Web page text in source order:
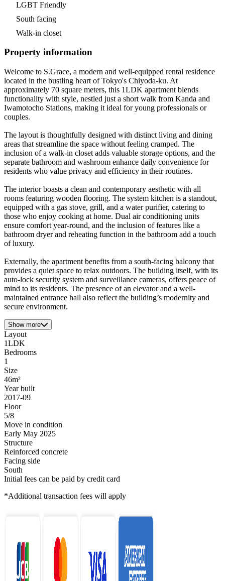
LGBT Friendly
South facing
Walk-in closet
Property information
Welcome to S.Grace, a modern and well-equipped rental residence
located in the bustling heart of Tokyo's Chiyoda-ku. At
approximately 70 square meters, this 1LDK apartment blends
functionality with style, nestled just a short walk from Kanda and
Iwamotocho Stations, making it ideal for young professionals or
couples.
The layout is thoughtfully designed with distinct living and dining
areas that streamline the space without feeling cramped. The
inclusion of a walk-in closet adds valuable storage options, and the
separate bathroom and washroom enhance daily convenience for
residents who value privacy and efficiency in their routines.
The interior boasts a clean and contemporary aesthetic with all
rooms featuring wooden flooring. The system kitchen is a standout,
equipped with a gas stove, grill, and a water purifier, catering to
those who enjoy cooking at home. Dual air conditioning units
ensure comfort year-round, and the inclusion of features like a
bathroom dryer and reheating function in the bathroom add a touch
of luxury.
Externally, the apartment benefits from a south-facing balcony that
provides a quiet space to relax outdoors. The building itself, with its
auto-lock security system and surveillance cameras, offers peace of
mind to its residents. The presence of an elevator and a well-
maintained entrance hall also reflect the building’s modernity and
secure environment.
Show more
Layout
1LDK
Bedrooms
1
Size
46m²
Year built
2017-09
Floor
5/8
Move in condition
Early May 2025
Structure
Reinforced concrete
Facing side
South
Initial fees can be paid by credit card
*Additional transaction fees will apply